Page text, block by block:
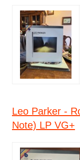
Leo Parker -
Note) LP VG+